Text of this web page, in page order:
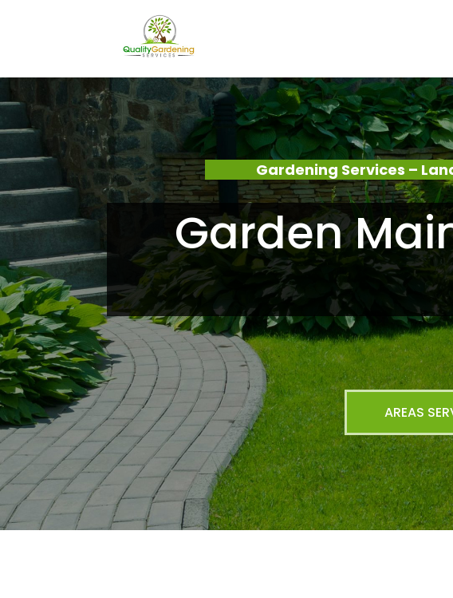
Gardening Services –
Garden
AREAS